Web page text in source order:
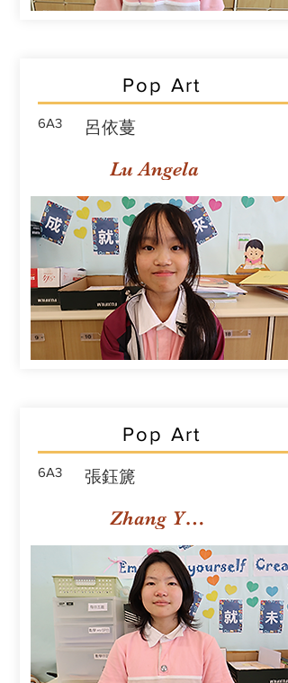
Pop Art
6A3 呂依蔓
Lu Angela
Pop Art
6A3 張鈺篪
Zhang Yuchi Rachael